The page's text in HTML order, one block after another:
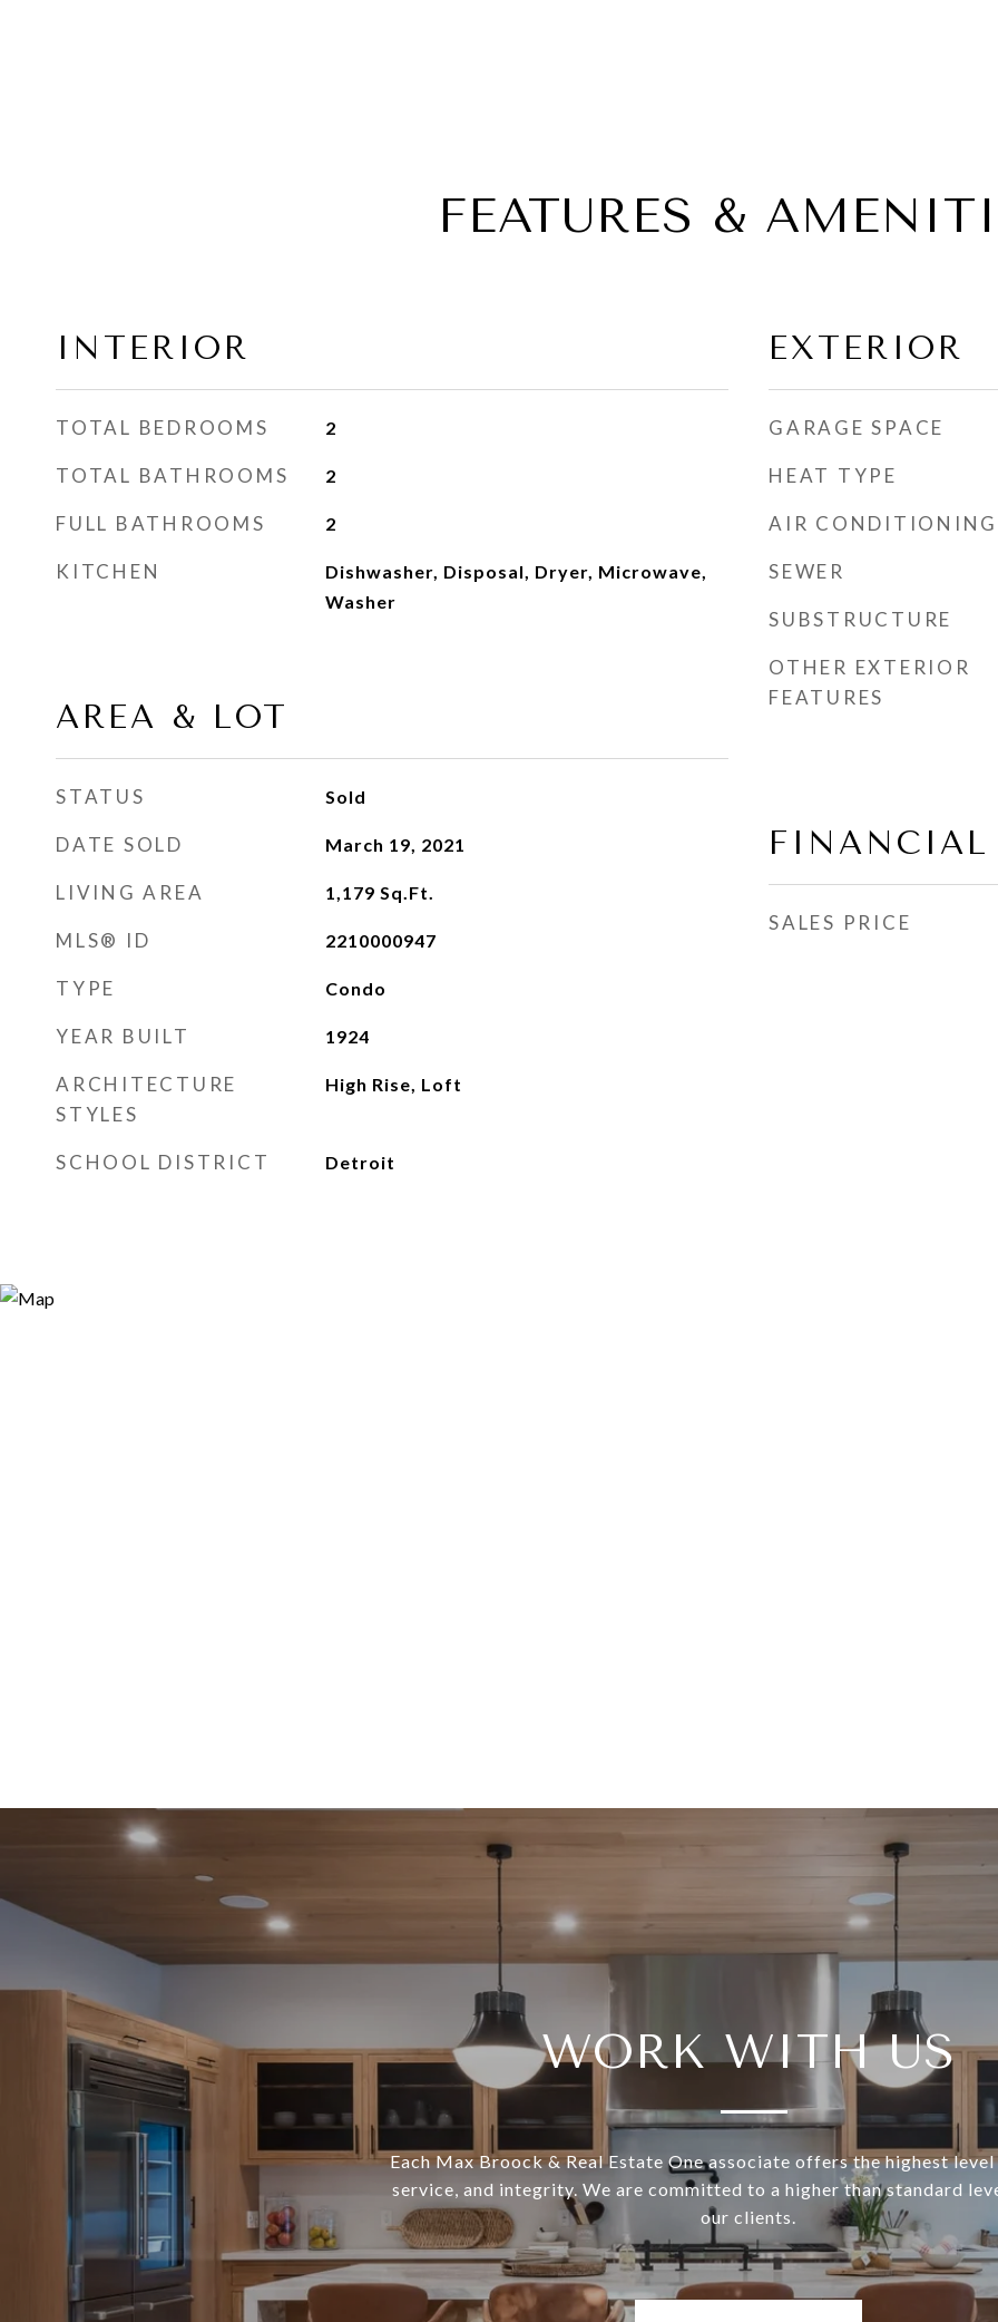
FEATURES &
INTERIOR
TOTAL BEDROOMS 2
TOTAL BATHROOMS 2
FULL BATHROOMS 2
KITCHEN
Dishwasher, Disposal, Dryer, Microwave,
Washer
AREA & LOT
STATUS Sold
DATE SOLD March 19, 2021
LIVING AREA 1,179 Sq.Ft.
MLS® ID 2210000947
TYPE Condo
YEAR BUILT 1924
ARCHITECTURE
STYLES
High Rise, Loft
SCHOOL DISTRICT Detroit
EXTERIOR
GARAGE SPACE
HEAT TYPE
AIR CONDITIONING
SEWER
SUBSTRUCTURE
OTHER EXTERIOR
FEATURES
FINANCIAL
SALES PRICE
WORK WITH US
Each Max Broock & Real Estate One associate offers the highest
service, and integrity. We are committed to a higher than standard
our clients.